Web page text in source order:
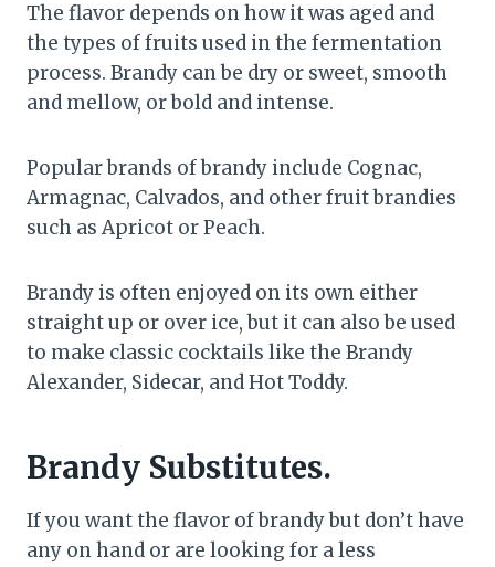
The flavor depends on how it was aged and
the types of fruits used in the fermentation
process. Brandy can be dry or sweet, smooth
and mellow, or bold and intense.
Popular brands of brandy include Cognac,
Armagnac, Calvados, and other fruit brandies
such as Apricot or Peach.
Brandy is often enjoyed on its own either
straight up or over ice, but it can also be used
to make classic cocktails like the Brandy
Alexander, Sidecar, and Hot Toddy.
Brandy Substitutes.
If you want the flavor of brandy but don’t have
any on hand or are looking for a less